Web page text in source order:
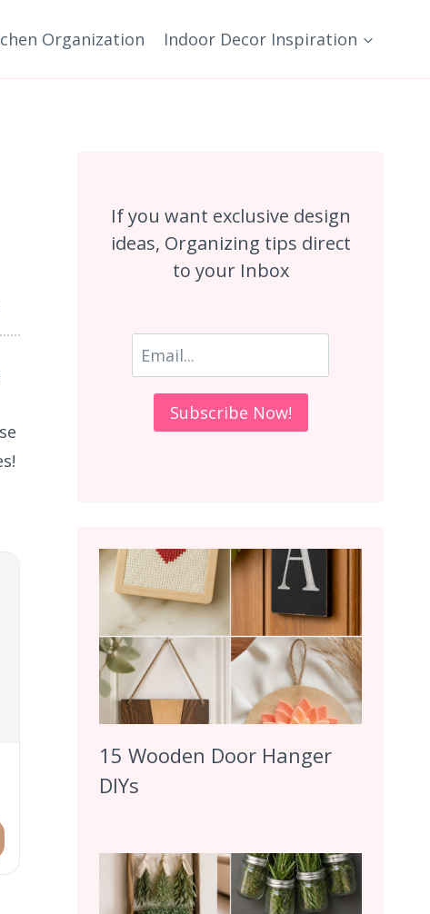
Organization Indoor Decor Inspiration
If you want exclusive design
ideas, Organizing tips direct
to your Inbox
15 Wooden Door Hanger
DIYs